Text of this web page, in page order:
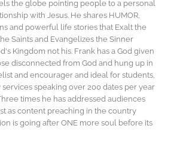
the globe pointing people to a personal
with Jesus. He shares HUMOR,
and powerful life stories that Exalt the
Saints and Evangelizes the Sinner
Kingdom not his. Frank has a God given
disconnected from God and hung up in
and encourager and ideal for students,
speaking over 200 dates per year
times he has addressed audiences
as content preaching in the country
is going after ONE more soul before its